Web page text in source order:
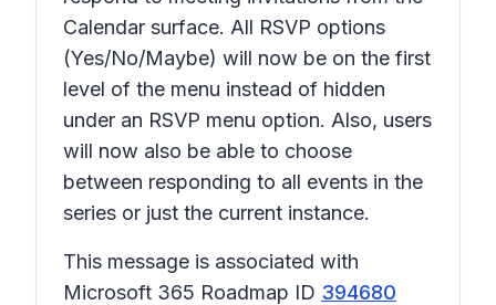
Calendar surface. All RSVP options
(Yes/No/Maybe) will now be on the first
level of the menu instead of hidden
under an RSVP menu option. Also, users
will now also be able to choose
between responding to all events in the
series or just the current instance.
This message is associated with
Microsoft 365 Roadmap ID 394680